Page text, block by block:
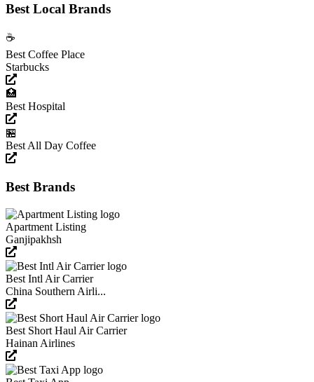
Best Local Brands
☕️
Best Coffee Place
Starbucks
🏥
Best Hospital
🏪
Best All Day Coffee
Best Brands
Apartment Listing
Ganjipakhsh
Best Intl Air Carrier
China Southern Airli...
Best Short Haul Air Carrier
Hainan Airlines